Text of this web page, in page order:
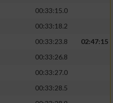
00:33:15.0
00:33:18.2
00:33:23.8
02:47:15
00:33:26.8
00:33:27.0
00:33:28.5